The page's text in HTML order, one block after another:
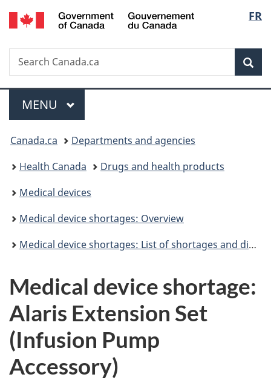
Skip
to
Skip
to
Switch
to
FR
Search
Search
Canada.ca
Menu
MAIN
MENU
You
are
here:
Canada.ca
Departments and agencies
Health Canada
Drugs and health products
Medical devices
Medical device shortages: Overview
Medical device shortages: List of shortages and discontinuations
Medical device shortage:
Alaris Extension Set
(Infusion Pump
Accessory)